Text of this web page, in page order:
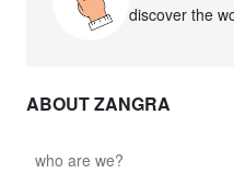
discover the
ABOUT ZANGRA
who are we?